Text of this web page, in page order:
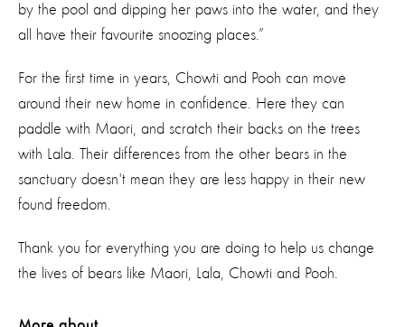
by the pool and dipping her paws into the water, and they
all have their favourite snoozing places.”
For the first time in years, Chowti and Pooh can move
around their new home in confidence. Here they can
paddle with Maori, and scratch their backs on the trees
with Lala. Their differences from the other bears in the
sanctuary doesn't mean they are less happy in their new
found freedom.
Thank you for everything you are doing to help us change
the lives of bears like Maori, Lala, Chowti and Pooh.